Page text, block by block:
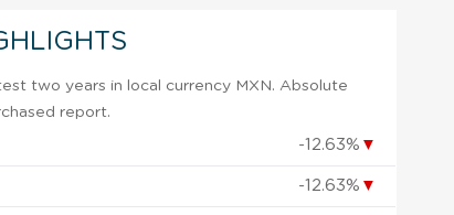
two years in local currency MXN. Absolute
report.
-12.63% ▼
-12.63% ▼